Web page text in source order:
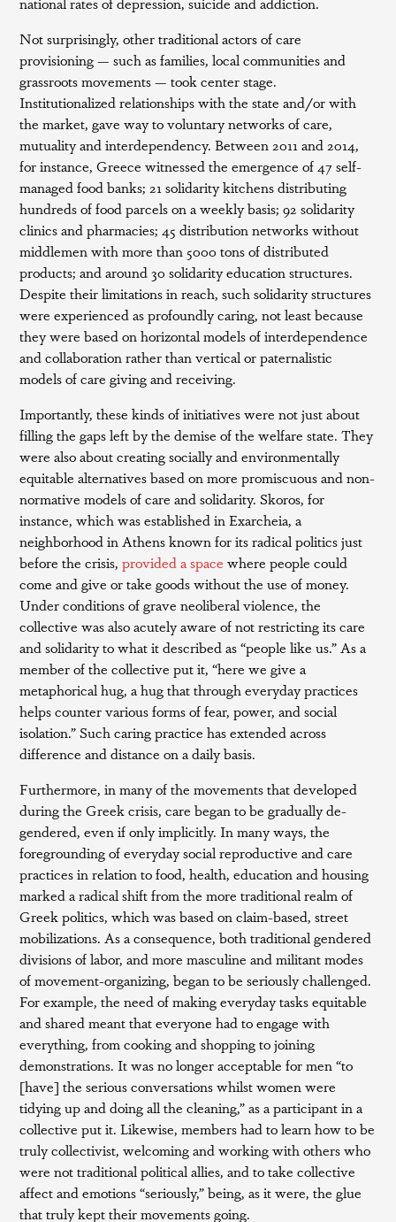
Not surprisingly, other traditional actors of care
provisioning — such as families, local communities and
grassroots movements — took center stage.
Institutionalized relationships with the state and/or with
the market, gave way to voluntary networks of care,
mutuality and interdependency. Between 2011 and 2014,
for instance, Greece witnessed the emergence of 47 self-
managed food banks; 21 solidarity kitchens distributing
hundreds of food parcels on a weekly basis; 92 solidarity
clinics and pharmacies; 45 distribution networks without
middlemen with more than 5000 tons of distributed
products; and around 30 solidarity education structures.
Despite their limitations in reach, such solidarity structures
were experienced as profoundly caring, not least because
they were based on horizontal models of interdependence
and collaboration rather than vertical or paternalistic
models of care giving and receiving.
Importantly, these kinds of initiatives were not just about
filling the gaps left by the demise of the welfare state. They
were also about creating socially and environmentally
equitable alternatives based on more promiscuous and non-
normative models of care and solidarity. Skoros, for
instance, which was established in Exarcheia, a
neighborhood in Athens known for its radical politics just
before the crisis, provided a space where people could
come and give or take goods without the use of money.
Under conditions of grave neoliberal violence, the
collective was also acutely aware of not restricting its care
and solidarity to what it described as “people like us.” As a
member of the collective put it, “here we give a
metaphorical hug, a hug that through everyday practices
helps counter various forms of fear, power, and social
isolation.” Such caring practice has extended across
difference and distance on a daily basis.
Furthermore, in many of the movements that developed
during the Greek crisis, care began to be gradually de-
gendered, even if only implicitly. In many ways, the
foregrounding of everyday social reproductive and care
practices in relation to food, health, education and housing
marked a radical shift from the more traditional realm of
Greek politics, which was based on claim-based, street
mobilizations. As a consequence, both traditional gendered
divisions of labor, and more masculine and militant modes
of movement-organizing, began to be seriously challenged.
For example, the need of making everyday tasks equitable
and shared meant that everyone had to engage with
everything, from cooking and shopping to joining
demonstrations. It was no longer acceptable for men “to
[have] the serious conversations whilst women were
tidying up and doing all the cleaning,” as a participant in a
collective put it. Likewise, members had to learn how to be
truly collectivist, welcoming and working with others who
were not traditional political allies, and to take collective
affect and emotions “seriously,” being, as it were, the glue
that truly kept their movements going.